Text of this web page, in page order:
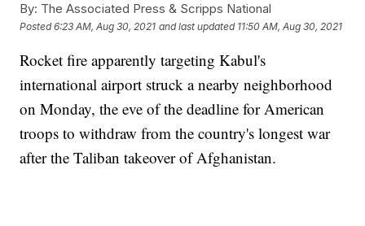
By: The Associated Press & Scripps National
Posted6:23 AM, Aug 30, 2021 and last updated 11:50 AM, Aug 30, 2021
Rocket fire apparently targeting Kabul's
international airport struck a nearby neighborhood
on Monday, the eve of the deadline for American
troops to withdraw from the country's longest war
after the Taliban takeover of Afghanistan.